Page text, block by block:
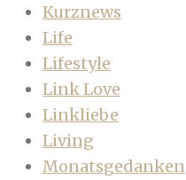
Kurznews
Life
Lifestyle
Link Love
Linkliebe
Living
Monatsgedanken